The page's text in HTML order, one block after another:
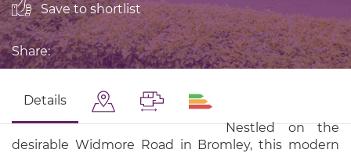
Save to shortlist
Share:
Details
Nestled on the
desirable Widmore Road in Bromley, this modern